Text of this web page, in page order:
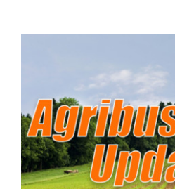
AGENCY PLANNING TOOL